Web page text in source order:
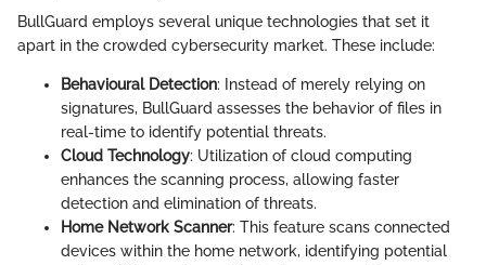
BullGuard employs several unique technologies that set it
apart in the crowded cybersecurity market. These include:
Behavioural Detection: Instead of merely relying on
signatures, BullGuard assesses the behavior of files in
real-time to identify potential threats.
Cloud Technology: Utilization of cloud computing
enhances the scanning process, allowing faster
detection and elimination of threats.
Home Network Scanner: This feature scans connected
devices within the home network, identifying potential